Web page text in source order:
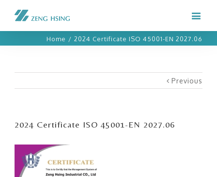
Home / 2024 Certificate ISO 45001-EN 2027.06
Previous
2024 Certificate ISO 45001-EN 2027.06